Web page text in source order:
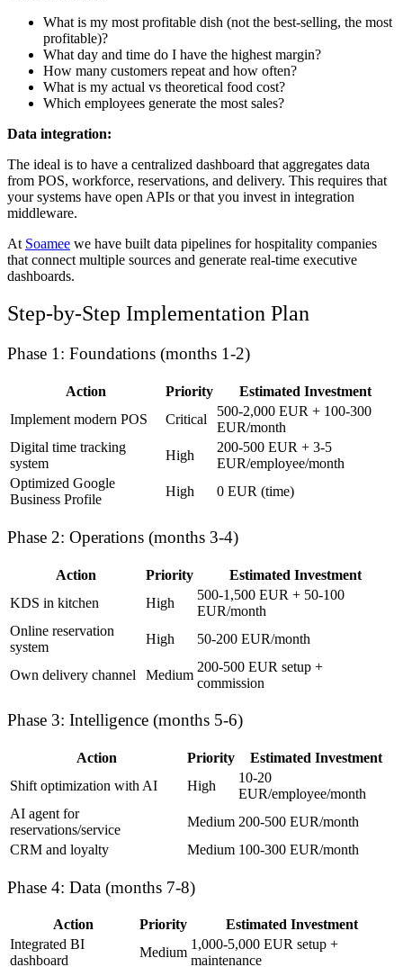
What is my most profitable dish (not the best-selling, the most
profitable)?
What day and time do I have the highest margin?
How many customers repeat and how often?
What is my actual vs theoretical food cost?
Which employees generate the most sales?
Data integration:
The ideal is to have a centralized dashboard that aggregates data
from POS, workforce, reservations, and delivery. This requires that
your systems have open APIs or that you invest in integration
middleware.
At Soamee we have built data pipelines for hospitality companies
that connect multiple sources and generate real-time executive
dashboards.
Step-by-Step Implementation Plan
Phase 1: Foundations (months 1-2)
Action Priority
Estimated Investment
Implement modern POS
Critical
500-2,000 EUR + 100-300
EUR/month
Digital time tracking
system
High
200-500 EUR + 3-5
EUR/employee/month
Optimized Google
Business Profile
High 0 EUR (time)
Phase 2: Operations (months 3-4)
Action Priority
Estimated Investment
KDS in kitchen
High
500-1,500 EUR + 50-100
EUR/month
Online reservation
system
High 50-200 EUR/month
Own delivery channel Medium
200-500 EUR setup +
commission
Phase 3: Intelligence (months 5-6)
Action Priority
Estimated Investment
Shift optimization with AI
High
10-20
EUR/employee/month
AI agent for
reservations/service
Medium 200-500 EUR/month
CRM and loyalty
Medium 100-300 EUR/month
Phase 4: Data (months 7-8)
Action Priority
Estimated Investment
Integrated BI
dashboard
Medium
1,000-5,000 EUR setup +
maintenance